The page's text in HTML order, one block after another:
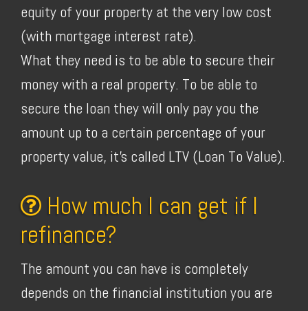
equity of your property at the very low cost
(with mortgage interest rate).
What they need is to be able to secure their
money with a real property. To be able to
secure the loan they will only pay you the
amount up to a certain percentage of your
property value, it's called LTV (Loan To Value).
How much I can get if I
refinance?
The amount you can have is completely
depends on the financial institution you are